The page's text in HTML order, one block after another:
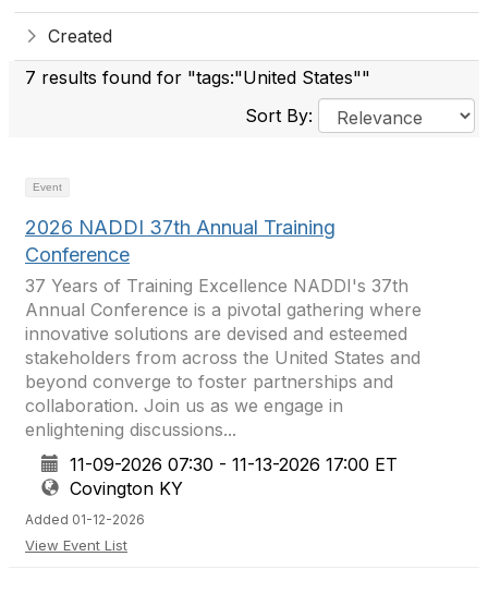
Created
7 results found for "tags:"United States""
Sort By:
Event
2026 NADDI 37th Annual Training
Conference
37 Years of Training Excellence NADDI's 37th
Annual Conference is a pivotal gathering where
innovative solutions are devised and esteemed
stakeholders from across the United States and
beyond converge to foster partnerships and
collaboration. Join us as we engage in
enlightening discussions...
11-09-2026 07:30 - 11-13-2026 17:00 ET
Covington KY
Added 01-12-2026
View Event List